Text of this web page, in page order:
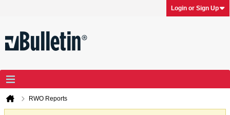
Login or Sign Up
RWO Reports